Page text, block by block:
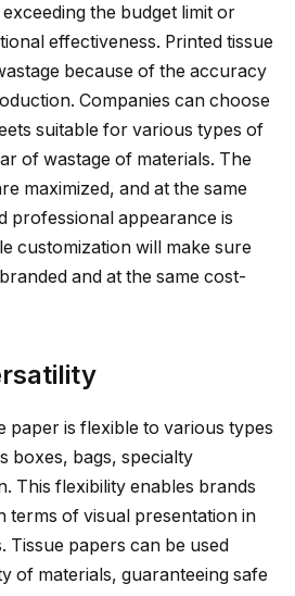
the budget limit or
effectiveness. Printed tissue
because of the accuracy
Companies can choose
suitable for various types of
of wastage of materials. The
maximized, and at the same
professional appearance is
customization will make sure
and at the same cost-
paper is flexible to various types
boxes, bags, specialty
This flexibility enables brands
terms of visual presentation in
Tissue papers can be used
of materials, guaranteeing safe